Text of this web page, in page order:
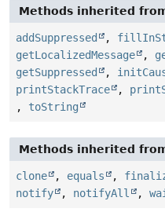
Methods inherited
addSuppressed ,
getLocalizedMessage
,
getSuppressed
,
printStackTrace
,
, toString
Methods inherited
clone , equals ,
notify
, notifyAll ,